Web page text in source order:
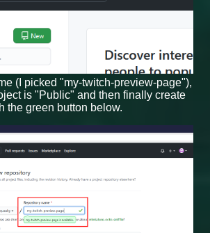
(I picked "my-twitch-preview-page"),
is "Public" and then finally create
the green button below.